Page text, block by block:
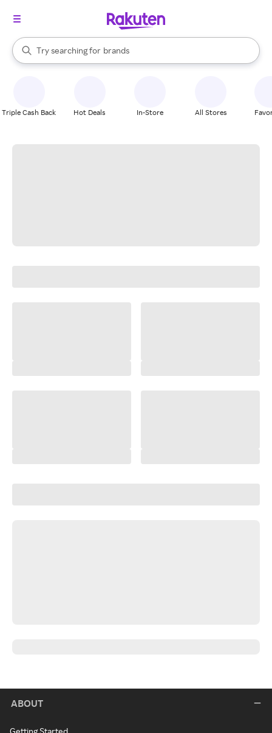
Search Rakuten
Try searching for
stores
brands
groceries
When autocomplete results are available, use the up and down
Triple Cash Back Hot Deals In-Store All Stores
ABOUT
Getting Started